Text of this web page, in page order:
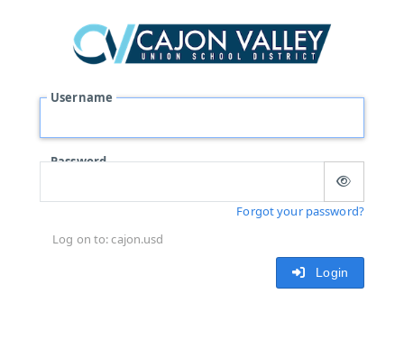
Username
Password
Forgot your password?
Log on to: cajon.usd
Login